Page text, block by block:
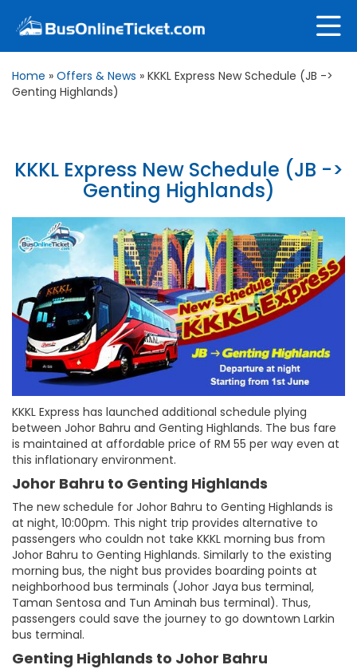
Home » Offers & News » KKKL Express New Schedule (JB ->
Genting Highlands)
KKKL Express New Schedule (JB ->
Genting Highlands)
KKKL Express has launched additional schedule plying
between Johor Bahru and Genting Highlands. The bus fare
is maintained at affordable price of RM 55 per way even at
this inflationary environment.
Johor Bahru to Genting Highlands
The new schedule for Johor Bahru to Genting Highlands is
at night, 10:00pm. This night trip provides alternative to
passengers who couldn not take KKKL morning bus from
Johor Bahru to Genting Highlands. Similarly to the existing
morning bus, the night bus provides boarding points at
neighborhood bus terminals (Johor Jaya bus terminal,
Taman Sentosa and Tun Aminah bus terminal). Thus,
passengers could save the journey to go downtown Larkin
bus terminal.
Genting Highlands to Johor Bahru